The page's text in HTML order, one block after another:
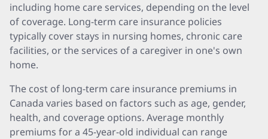
including home care services, depending on the level
of coverage. Long-term care insurance policies
typically cover stays in nursing homes, chronic care
facilities, or the services of a caregiver in one's own
home.
The cost of long-term care insurance premiums in
Canada varies based on factors such as age, gender,
health, and coverage options. Average monthly
premiums for a 45-year-old individual can range